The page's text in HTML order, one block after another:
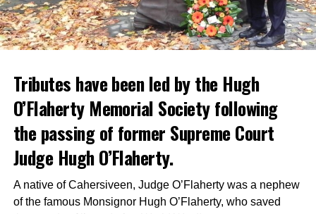
Tributes have been led by the Hugh
O’Flaherty Memorial Society following
the passing of former Supreme Court
Judge Hugh O’Flaherty.
A native of Cahersiveen, Judge O’Flaherty was a nephew
of the famous Monsignor Hugh O’Flaherty, who saved